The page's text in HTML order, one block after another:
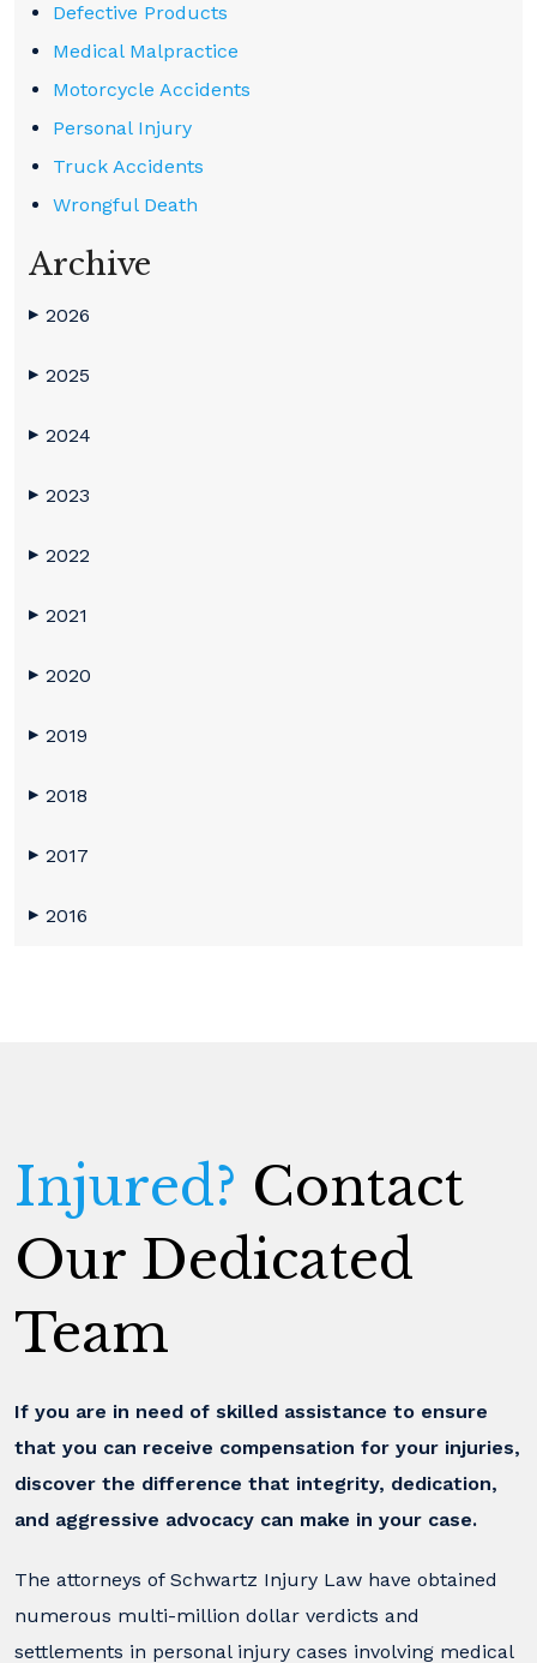
Defective Products
Medical Malpractice
Motorcycle Accidents
Personal Injury
Truck Accidents
Wrongful Death
Archive
▶ 2026
▶ 2025
▶ 2024
▶ 2023
▶ 2022
▶ 2021
▶ 2020
▶ 2019
▶ 2018
▶ 2017
▶ 2016
Injured? Contact
Our Dedicated
Team
If you are in need of skilled assistance to ensure
that you can receive compensation for your injuries,
discover the difference that integrity, dedication,
and aggressive advocacy can make in your case.
The attorneys of Schwartz Injury Law have obtained
numerous multi-million dollar verdicts and
settlements in personal injury cases involving medical